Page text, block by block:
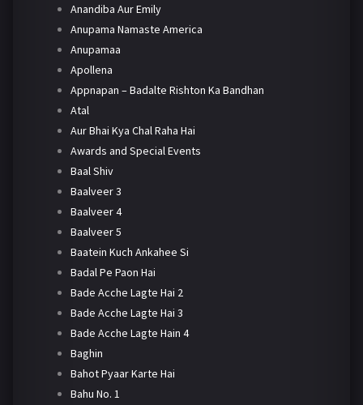
Anandiba Aur Emily
Anupama Namaste America
Anupamaa
Apollena
Appnapan – Badalte Rishton Ka Bandhan
Atal
Aur Bhai Kya Chal Raha Hai
Awards and Special Events
Baal Shiv
Baalveer 3
Baalveer 4
Baalveer 5
Baatein Kuch Ankahee Si
Badal Pe Paon Hai
Bade Acche Lagte Hai 2
Bade Acche Lagte Hai 3
Bade Acche Lagte Hain 4
Baghin
Bahot Pyaar Karte Hai
Bahu No. 1